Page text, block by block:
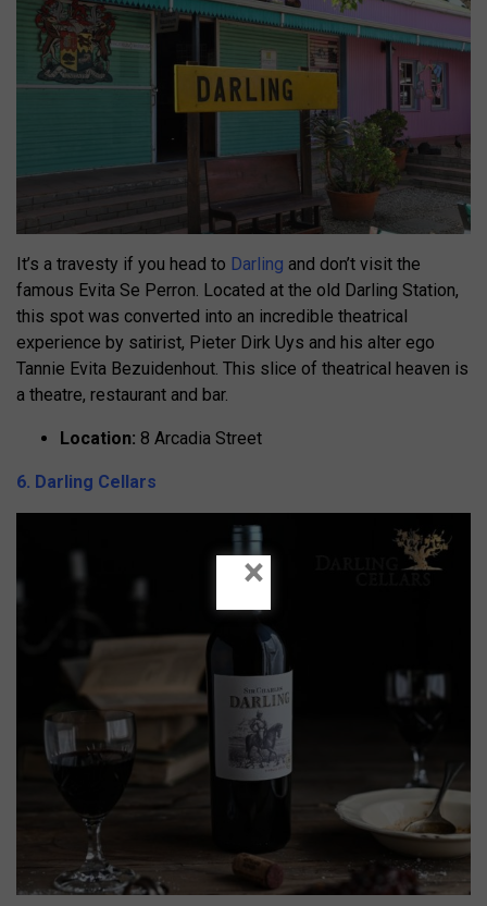
It’s a travesty if you head to Darling and don’t visit the
famous Evita Se Perron. Located at the old Darling Station,
this spot was converted into an incredible theatrical
experience by satirist, Pieter Dirk Uys and his alter ego
Tannie Evita Bezuidenhout. This slice of theatrical heaven is
a theatre, restaurant and bar.
Location: 8 Arcadia Street
6. Darling Cellars
×